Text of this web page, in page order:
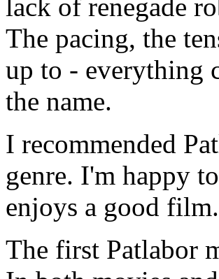
lack of renegade
The pacing, the
up to - everything
the name.
I recommended
genre. I'm happy
enjoys a good
The first Patlabor